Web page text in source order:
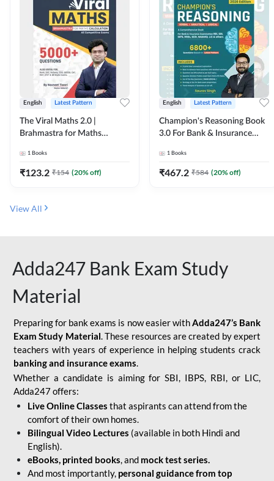
English Latest Pattern
The Viral Maths 2.0 |
Brahmastra for Maths
Edition) By Adda247
1 Books
₹123.2 ₹154 (20% off)
English Latest Pattern
Champion's Reasoning Book
3.0 For Bank & Insurance
Edition) By Adda247
1 Books
₹467.2 ₹584 (20% off)
View All
Adda247 Bank Exam Study
Material
Preparing for bank exams is now easier withAdda247’s Bank
Exam Study Material. These resources are created by expert
teachers with years of experience in helping students crack
banking and insurance exams.
Whether a candidate is aiming for SBI, IBPS, RBI, or LIC,
Adda247 offers:
Live Online Classes that aspirants can attend from the
comfort of their own homes.
Bilingual Video Lectures (available in both Hindi and
English).
eBooks, printed books, and mock test series.
And most importantly, personal guidance from top